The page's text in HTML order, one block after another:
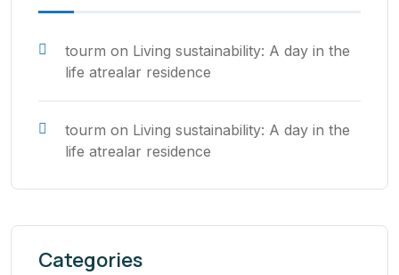
tourm on Living sustainability: A day in the
life atrealar residence
tourm on Living sustainability: A day in the
life atrealar residence
Categories